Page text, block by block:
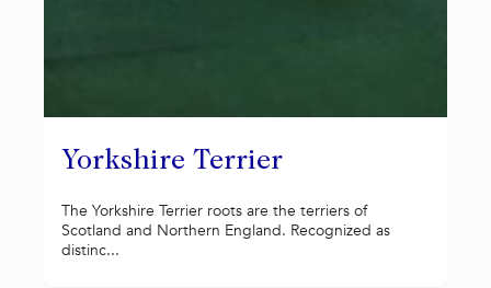
Yorkshire Terrier
The Yorkshire Terrier roots are the terriers of
Scotland and Northern England. Recognized as
distinc...